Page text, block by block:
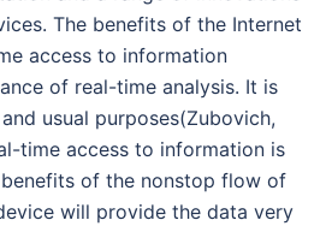
The benefits of the Internet
access to information
of real-time analysis. It is
usual purposes(Zubovich,
time access to information is
of the nonstop flow of
will provide the data very